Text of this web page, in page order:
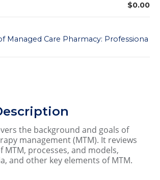
the background and goals of
management (MTM). It reviews
processes, and models,
and other key elements of MTM.
$0.00
Managed Care Pharmacy: Professiona